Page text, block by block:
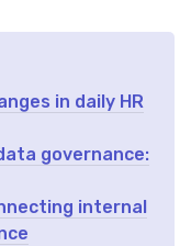
in daily HR
governance:
internal